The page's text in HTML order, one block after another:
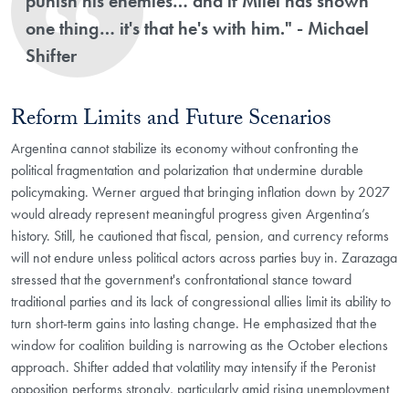
one thing… it's that he's with him." - Michael
Shifter
Reform Limits and Future Scenarios
Argentina cannot stabilize its economy without confronting the
political fragmentation and polarization that undermine durable
policymaking. Werner argued that bringing inflation down by 2027
would already represent meaningful progress given Argentina’s
history. Still, he cautioned that fiscal, pension, and currency reforms
will not endure unless political actors across parties buy in. Zarazaga
stressed that the government's confrontational stance toward
traditional parties and its lack of congressional allies limit its ability to
turn short-term gains into lasting change. He emphasized that the
window for coalition building is narrowing as the October elections
approach. Shifter added that volatility may intensify if the Peronist
opposition performs strongly, particularly amid rising unemployment